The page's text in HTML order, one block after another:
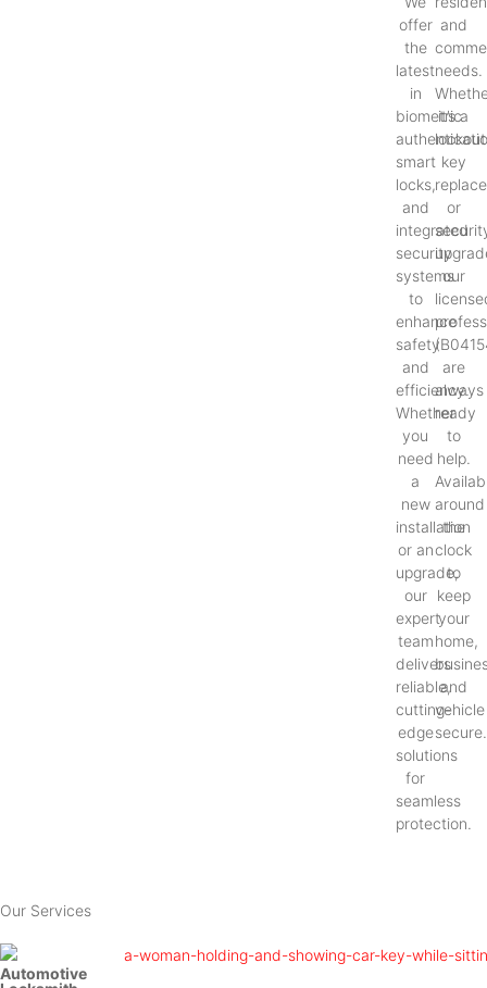
offer
the
latest
in
biometric
smart
locks,
and
integrated
security
systems
to
enhance
safety
and
efficiency.
Whether
you
need
a
new
installation
or an
upgrade,
our
expert
team
delivers
reliable,
cutting-
edge
solutions
for
seamless
protection.
and
needs.
it’s a
key
or
our
are
always
ready
to
help.
around
the
clock
to
keep
your
home,
and
vehicle
secure.
Our Services
Automotive